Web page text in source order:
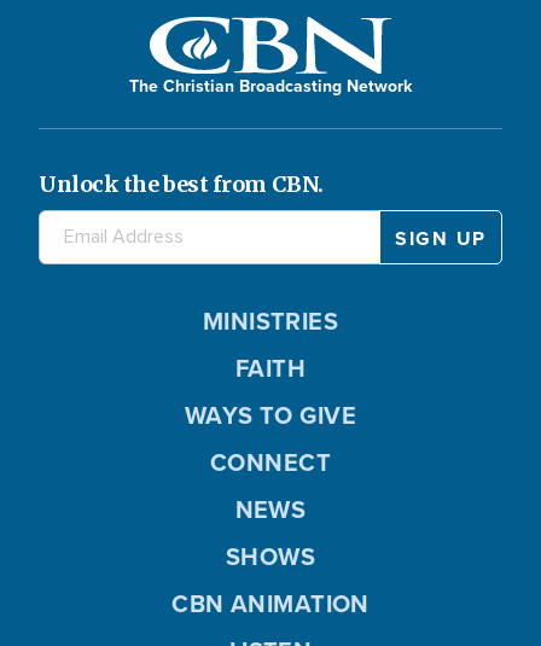
The Christian Broadcasting Network
Unlock the best from CBN.
MINISTRIES
FAITH
WAYS TO GIVE
CONNECT
NEWS
SHOWS
CBN ANIMATION